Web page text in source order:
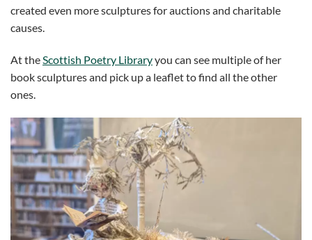
created even more sculptures for auctions and charitable
causes.
At the Scottish Poetry Libraryyou can see multiple of her
book sculptures and pick up a leaflet to find all the other
ones.